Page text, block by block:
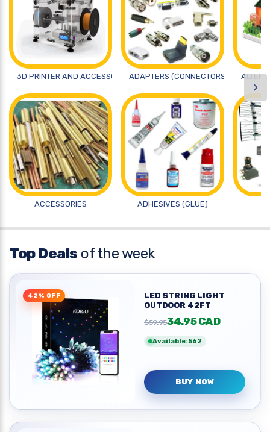
3D PRINTER AND ACCESSORIES
ACCESSORIES
ADAPTERS (CONNECTORS)
ADHESIVES (GLUE)
›
Top Deals of the week
42% OFF
LED STRING LIGHT
OUTDOOR 42FT
$59.9534.95 CAD
Available:562
BUY NOW